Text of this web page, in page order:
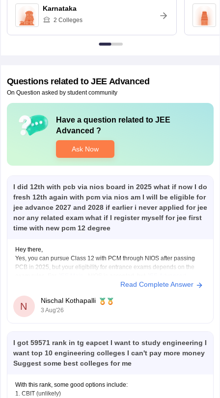
Karnataka
2 Colleges
Questions related to JEE Advanced
On Question asked by student community
Have a question related to JEE
Advanced ?
Ask Now
I did 12th with pcb via nios board in 2025 what if now I do
fresh 12th again with pcm via nios am I will be eligible for
jee advance 2027 and 2028 if earlier i never applied for jee
nor any related exam what if I register myself for jee first
time with new pcm 12 degree
Hey there,
Yes, you can pursue Class 12 with PCM through NIOS after passing
PCB in 2025, but your eligibility for entrance exams depends on the
eligibility is generally based on the year you first passed Class 12,
Read Complete Answer
N
Nischal Kothapalli
3 Aug'26
I got 59571 rank in tg eapcet I want to study engineering I
want top 10 engineering colleges I can't pay more money
Suggest some best colleges for me
With this rank, some good options include:
1. CBIT (unlikely)